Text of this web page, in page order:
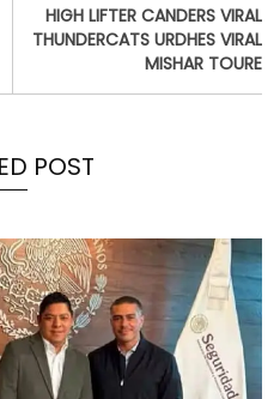
HIGH LIFTER CANDERS VIRAL
THUNDERCATS URDHES VIRAL
MISHAR TOURE
POST